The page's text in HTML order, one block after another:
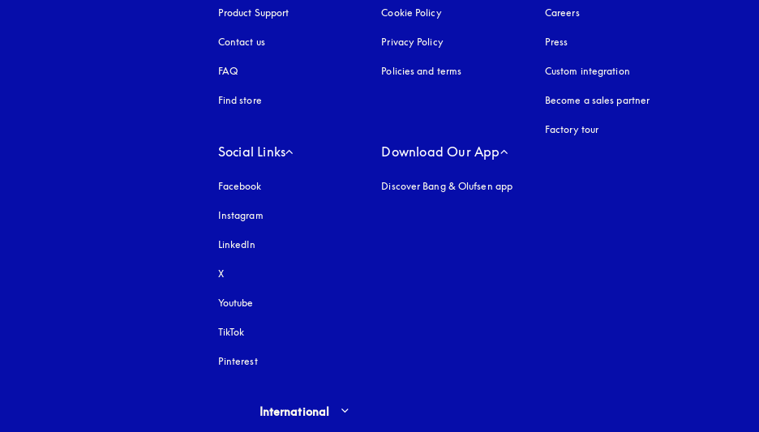
Product Support
Contact us
FAQ
Find store
Cookie Policyopens in a new tab
Privacy Policyopens in a new tab
Policies and terms
Careers
Press
Custom integration
Become a sales partner
Factory tour
Social Links
Facebook
Instagram
LinkedIn
X
Youtube
TikTok
Pinterest
Download Our App
Discover Bang & Olufsen app
Select country and language
International